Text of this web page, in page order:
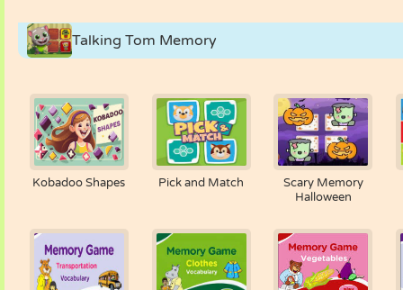
Talking Tom Memory
Kobadoo Shapes Pick and Match
Scary Memory
Halloween